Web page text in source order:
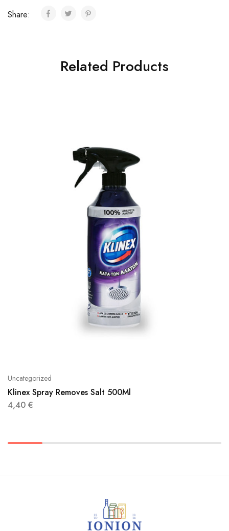
Share:
Related Products
Uncategorized
Klinex Spray Removes Salt 500Ml
4,40 €